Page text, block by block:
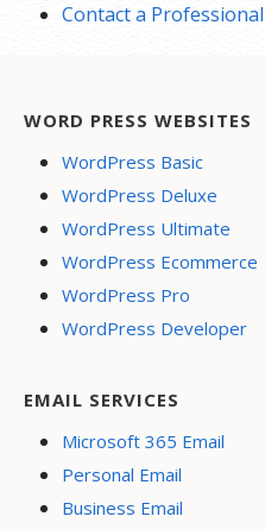
Contact a Professional
WORD PRESS WEBSITES
WordPress Basic
WordPress Deluxe
WordPress Ultimate
WordPress Ecommerce
WordPress Pro
WordPress Developer
EMAIL SERVICES
Microsoft 365 Email
Personal Email
Business Email